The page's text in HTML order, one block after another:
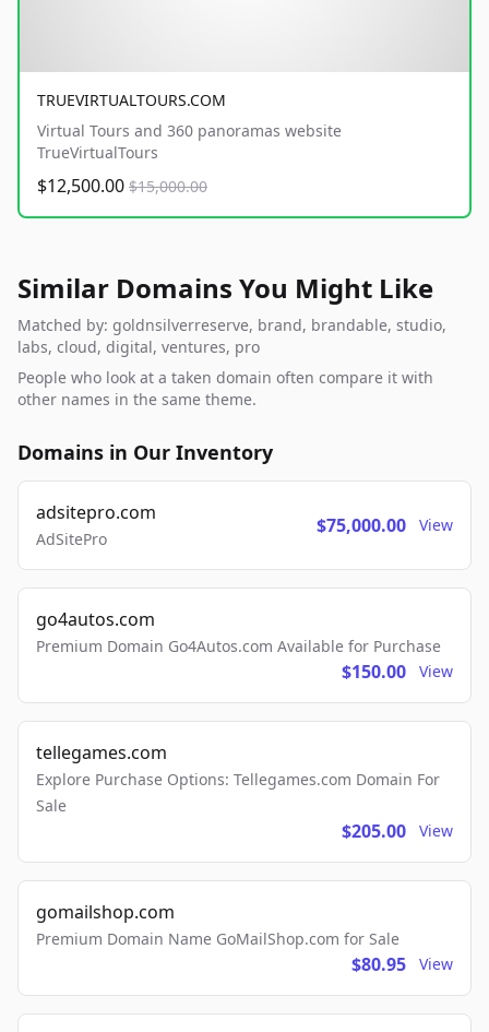
TRUEVIRTUALTOURS.COM
Virtual Tours and 360 panoramas website
TrueVirtualTours
$12,500.00 $15,000.00
Similar Domains You Might Like
Matched by: goldnsilverreserve, brand, brandable, studio,
labs, cloud, digital, ventures, pro
People who look at a taken domain often compare it with
other names in the same theme.
Domains in Our Inventory
adsitepro.com
AdSitePro
$75,000.00 View
go4autos.com
Premium Domain Go4Autos.com Available for Purchase
$150.00 View
tellegames.com
Explore Purchase Options: Tellegames.com Domain For
Sale
$205.00 View
gomailshop.com
Premium Domain Name GoMailShop.com for Sale
$80.95 View